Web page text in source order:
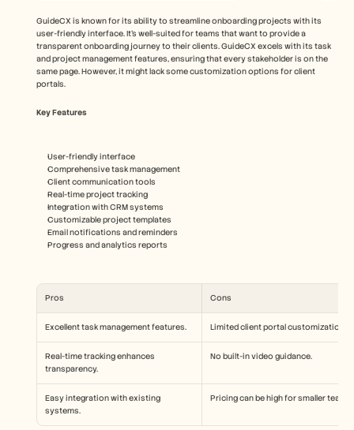
GuideCX is known for its ability to streamline onboarding projects with its
user-friendly interface. It's well-suited for teams that want to provide a
transparent onboarding journey to their clients. GuideCX excels with its task
and project management features, ensuring that every stakeholder is on the
same page. However, it might lack some customization options for client
portals.
Key Features
User-friendly interface
Comprehensive task management
Client communication tools
Real-time project tracking
Integration with CRM systems
Customizable project templates
Email notifications and reminders
Progress and analytics reports
Pros Cons
Excellent task management features. Limited client portal customization.
Real-time tracking enhances
transparency.
No built-in video guidance.
Easy integration with existing
systems.
Pricing can be high for smaller teams.